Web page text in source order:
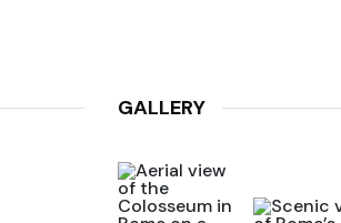
GALLERY